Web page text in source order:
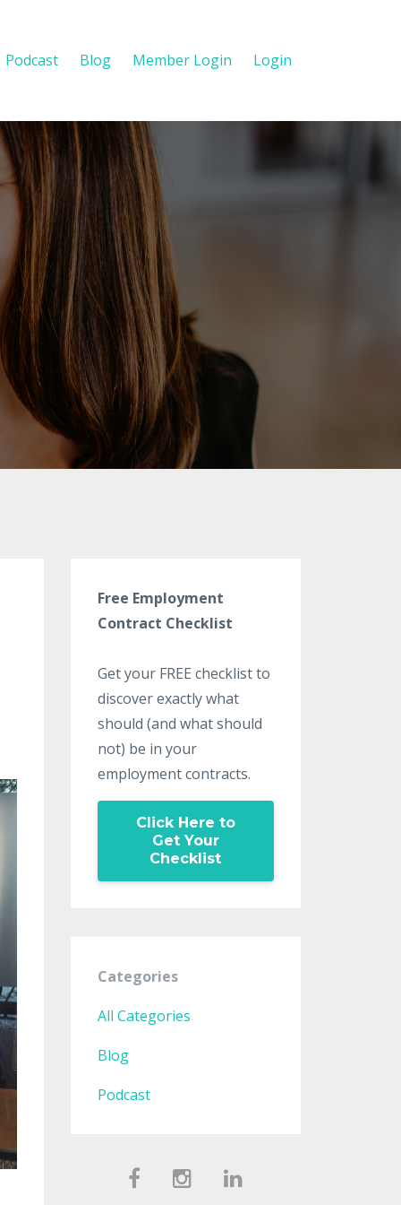
Podcast Blog Member Login Login
Free Employment
Contract Checklist
Get your FREE checklist to
discover exactly what
should (and what should
not) be in your
employment contracts.
Click Here to
Get Your
Checklist
Categories
All Categories
Blog
Podcast